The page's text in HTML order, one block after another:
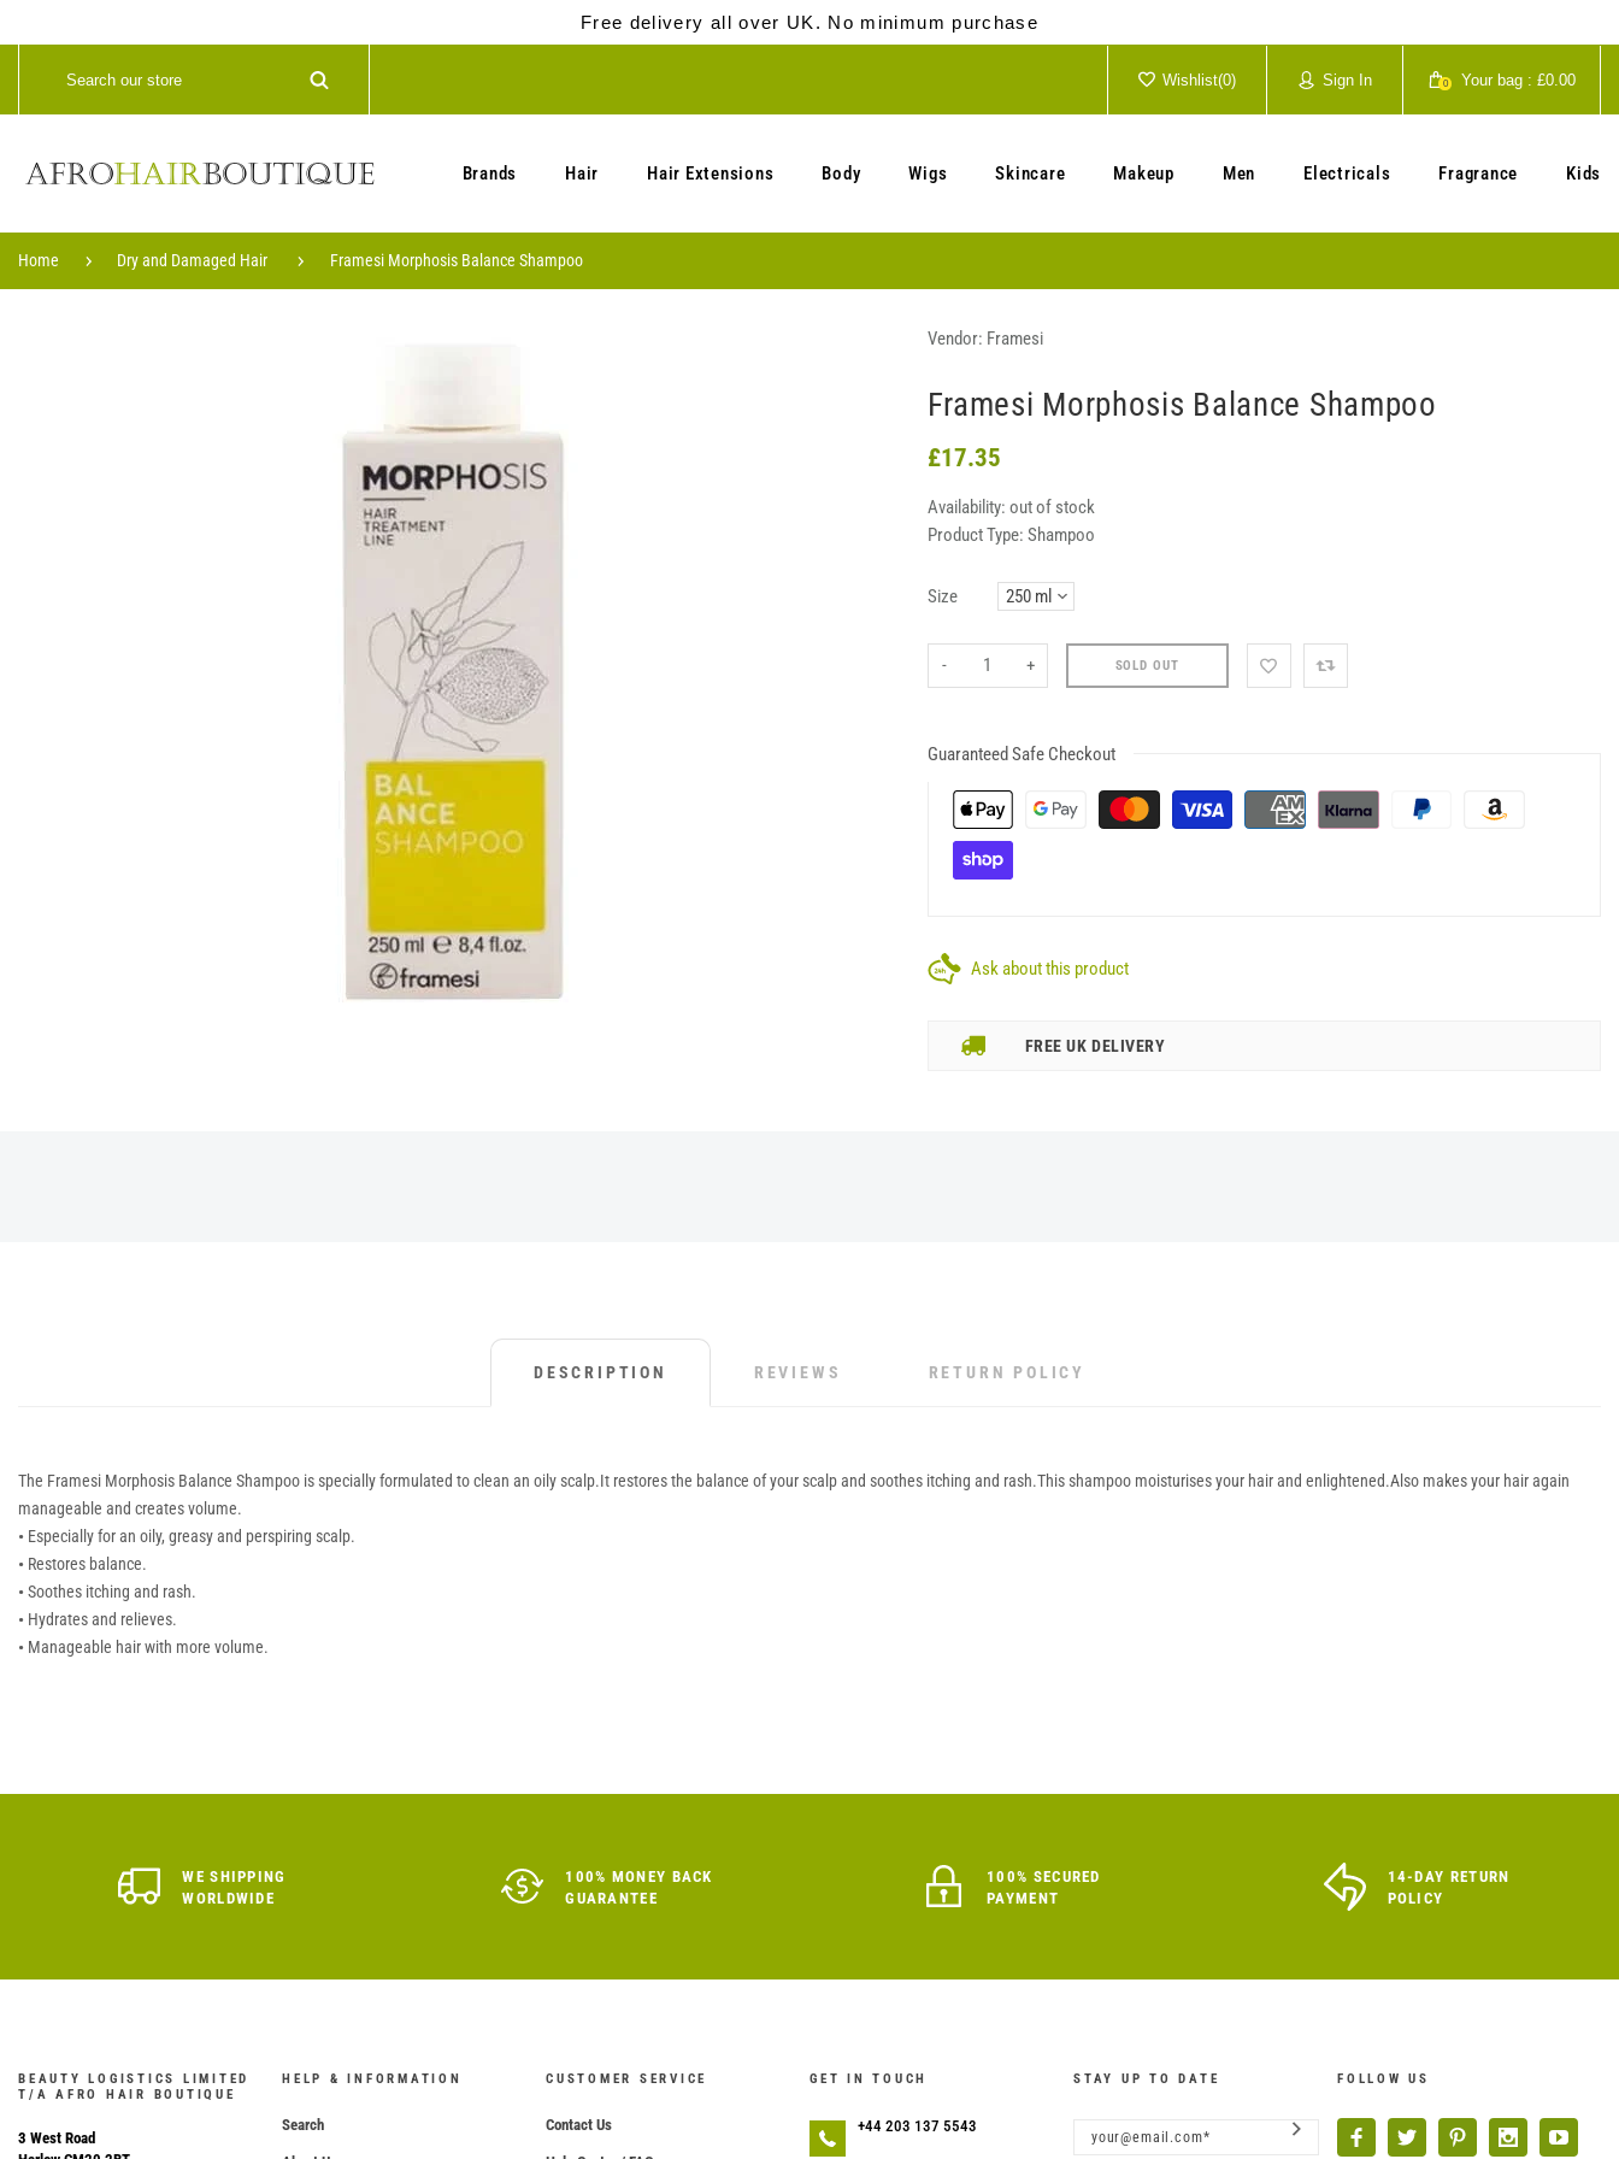
Free delivery all over UK. No minimum purchase
Wishlist(0) Sign In 0 Your bag : £0.00
Brands Hair Hair Extensions Body Wigs Skincare Makeup Men Electricals Fragrance Kids
Home Dry and Damaged Hair Framesi Morphosis Balance Shampoo
Vendor: Framesi
Framesi Morphosis Balance Shampoo
£17.35
Availability: out of stock
Product Type: Shampoo
Size
- + SOLD OUT
Guaranteed Safe Checkout
Ask about this product
FREE UK DELIVERY
DESCRIPTION REVIEWS RETURN POLICY
The Framesi Morphosis Balance Shampoo is specially formulated to clean an oily scalp.It restores the balance of your scalp and soothes itching and rash.This shampoo moisturises your hair and enlightened.Also makes your hair again
manageable and creates volume.
• Especially for an oily, greasy and perspiring scalp.
• Restores balance.
• Soothes itching and rash.
• Hydrates and relieves.
• Manageable hair with more volume.
WE SHIPPING
WORLDWIDE
100% MONEY BACK
GUARANTEE
100% SECURED
PAYMENT
14-DAY RETURN
POLICY
BEAUTY LOGISTICS LIMITED
T/A AFRO HAIR BOUTIQUE
3 West Road
HELP & INFORMATION
Search
CUSTOMER SERVICE
Contact Us
GET IN TOUCH
+44 203 137 5543
STAY UP TO DATE FOLLOW US